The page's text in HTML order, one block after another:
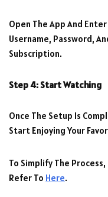
Open The App And
Username, Password,
Subscription.
Step 4: Start Watching
Once The Setup Is
Start Enjoying Your
To Simplify The Process,
Refer To Here.